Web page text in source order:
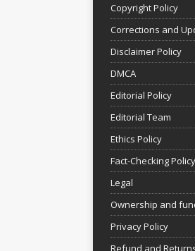
Copyright Policy
Corrections and
Disclaimer Policy
DMCA
Editorial Policy
Editorial Team
Ethics Policy
Fact-Checking Policy
Legal
Ownership and
Privacy Policy
Refund and